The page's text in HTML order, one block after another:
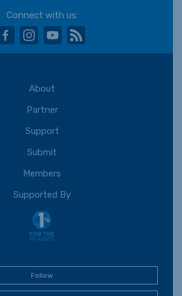
Connect with us:
facebookinstagram
youtube
rss
About
Partner
Support
Submit
Members
Supported By
Follow